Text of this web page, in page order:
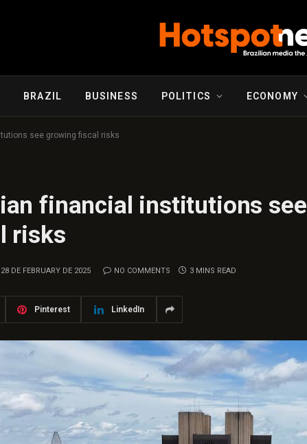
BRAZIL BUSINESS POLITICS ECONOMY
see growing fiscal risks
financial institutions see
risks
28 DE FEBRUARY DE 2025 NO COMMENTS 3 MINS READ
Pinterest LinkedIn